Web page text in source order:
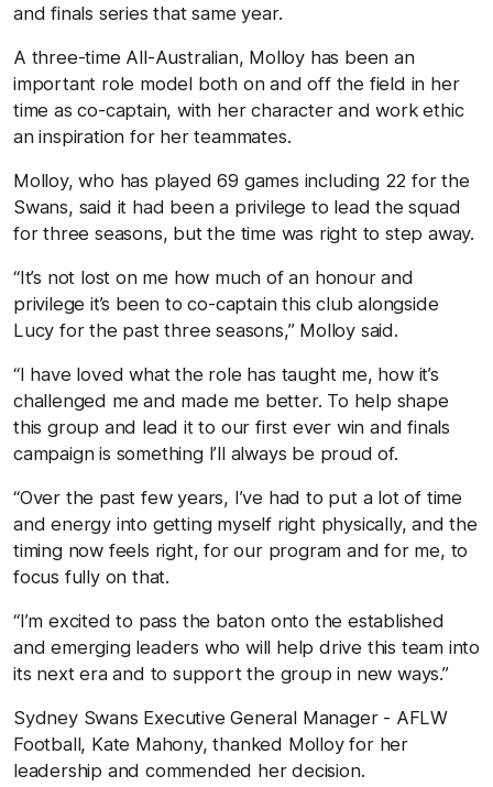
and finals series that same year.
A three-time All-Australian, Molloy has been an
important role model both on and off the field in her
time as co-captain, with her character and work ethic
an inspiration for her teammates.
Molloy, who has played 69 games including 22 for the
Swans, said it had been a privilege to lead the squad
for three seasons, but the time was right to step away.
“It’s not lost on me how much of an honour and
privilege it’s been to co-captain this club alongside
Lucy for the past three seasons,” Molloy said.
“I have loved what the role has taught me, how it’s
challenged me and made me better. To help shape
this group and lead it to our first ever win and finals
campaign is something I’ll always be proud of.
“Over the past few years, I’ve had to put a lot of time
and energy into getting myself right physically, and the
timing now feels right, for our program and for me, to
focus fully on that.
“I’m excited to pass the baton onto the established
and emerging leaders who will help drive this team into
its next era and to support the group in new ways.”
Sydney Swans Executive General Manager - AFLW
Football, Kate Mahony, thanked Molloy for her
leadership and commended her decision.